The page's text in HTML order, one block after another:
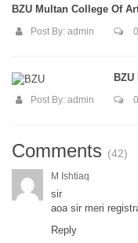
BZU Multan College Of
Post By: admin
Post By: admin
Comments (42)
M Ishtiaq
sir
aoa sir meri
Reply